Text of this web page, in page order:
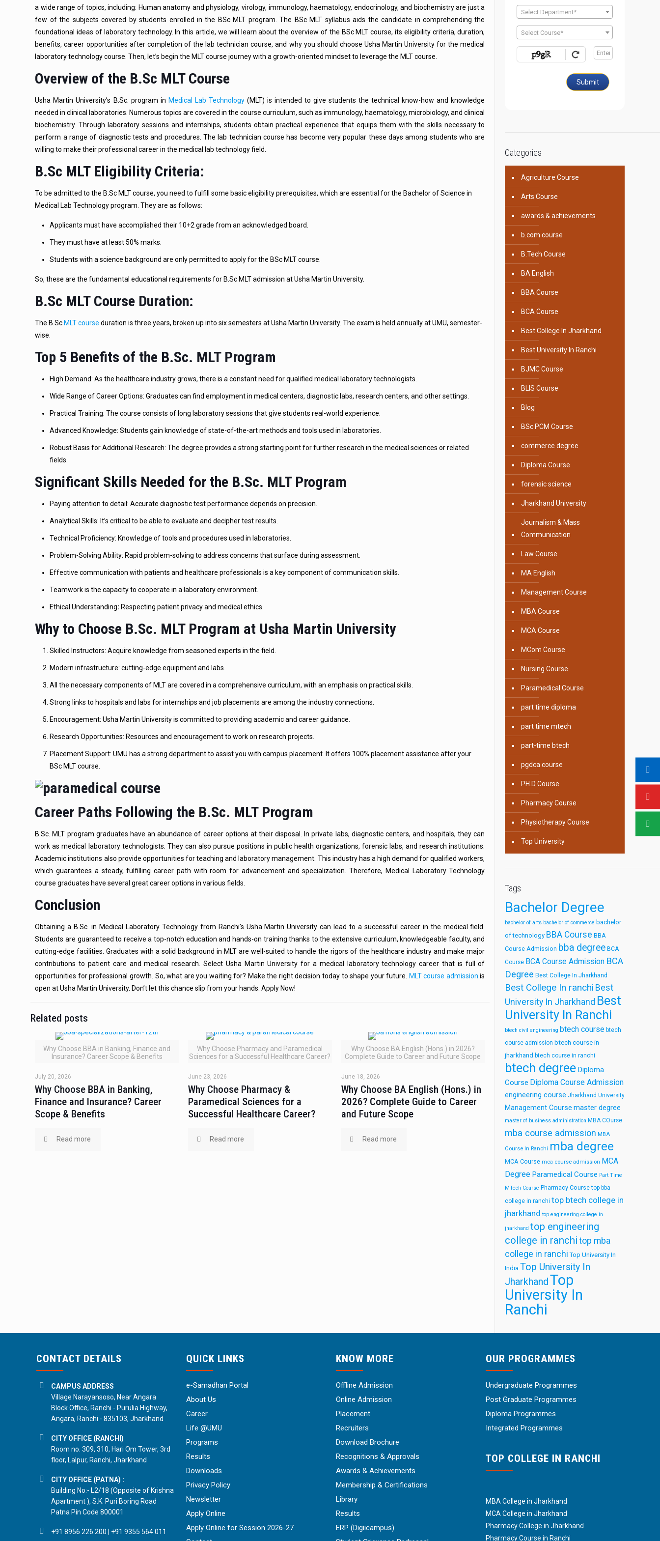
a wide range of topics, including: Human anatomy and physiology, virology, immunology, haematology, endocrinology, and biochemistry are just a
few of the subjects covered by students enrolled in the BSc MLT program. The BSc MLT syllabus aids the candidate in comprehending the
foundational ideas of laboratory technology. In this article, we will learn about the overview of the BSc MLT course, its eligibility criteria, duration,
benefits, career opportunities after completion of the lab technician course, and why you should choose Usha Martin University for the medical
laboratory technology course. Then, let’s begin the MLT course journey with a growth-oriented mindset to leverage the MLT course.
Overview of the B.Sc MLT Course
Usha Martin University’s B.Sc. program in Medical Lab Technology(MLT) is intended to give students the technical know-how and knowledge
needed in clinical laboratories. Numerous topics are covered in the course curriculum, such as immunology, haematology, microbiology, and clinical
biochemistry. Through laboratory sessions and internships, students obtain practical experience that equips them with the skills necessary to
perform a range of diagnostic tests and procedures. The lab technician course has become very popular these days among students who are
willing to make their professional career in the medical lab technology field.
B.Sc MLT Eligibility Criteria:
To be admitted to the B.Sc MLT course, you need to fulfill some basic eligibility prerequisites, which are essential for the Bachelor of Science in
Medical Lab Technology program. They are as follows:
Applicants must have accomplished their 10+2 grade from an acknowledged board.
They must have at least 50% marks.
Students with a science background are only permitted to apply for the BSc MLT course.
So, these are the fundamental educational requirements for B.Sc MLT admission at Usha Martin University.
B.Sc MLT Course Duration:
The B.Sc MLT course duration is three years, broken up into six semesters at Usha Martin University. The exam is held annually at UMU, semester-
wise.
Top 5 Benefits of the B.Sc. MLT Program
High Demand: As the healthcare industry grows, there is a constant need for qualified medical laboratory technologists.
Wide Range of Career Options: Graduates can find employment in medical centers, diagnostic labs, research centers, and other settings.
Practical Training: The course consists of long laboratory sessions that give students real-world experience.
Advanced Knowledge: Students gain knowledge of state-of-the-art methods and tools used in laboratories.
Robust Basis for Additional Research: The degree provides a strong starting point for further research in the medical sciences or related
fields.
Significant Skills Needed for the B.Sc. MLT Program
Paying attention to detail: Accurate diagnostic test performance depends on precision.
Analytical Skills: It’s critical to be able to evaluate and decipher test results.
Technical Proficiency: Knowledge of tools and procedures used in laboratories.
Problem-Solving Ability: Rapid problem-solving to address concerns that surface during assessment.
Effective communication with patients and healthcare professionals is a key component of communication skills.
Teamwork is the capacity to cooperate in a laboratory environment.
Ethical Understanding: Respecting patient privacy and medical ethics.
Why to Choose B.Sc. MLT Program at Usha Martin University
Skilled Instructors: Acquire knowledge from seasoned experts in the field.
Modern infrastructure: cutting-edge equipment and labs.
All the necessary components of MLT are covered in a comprehensive curriculum, with an emphasis on practical skills.
Strong links to hospitals and labs for internships and job placements are among the industry connections.
Encouragement: Usha Martin University is committed to providing academic and career guidance.
Research Opportunities: Resources and encouragement to work on research projects.
Placement Support: UMU has a strong department to assist you with campus placement. It offers 100% placement assistance after your
BSc MLT course.
Career Paths Following the B.Sc. MLT Program
B.Sc. MLT program graduates have an abundance of career options at their disposal. In private labs, diagnostic centers, and hospitals, they can
work as medical laboratory technologists. They can also pursue positions in public health organizations, forensic labs, and research institutions.
Academic institutions also provide opportunities for teaching and laboratory management. This industry has a high demand for qualified workers,
which guarantees a steady, fulfilling career path with room for advancement and specialization. Therefore, Medical Laboratory Technology
course graduates have several great career options in various fields.
Conclusion
Obtaining a B.Sc. in Medical Laboratory Technology from Ranchi’s Usha Martin University can lead to a successful career in the medical field.
Students are guaranteed to receive a top-notch education and hands-on training thanks to the extensive curriculum, knowledgeable faculty, and
cutting-edge facilities. Graduates with a solid background in MLT are well-suited to handle the rigors of the healthcare industry and make major
contributions to patient care and medical research. Select Usha Martin University for a medical laboratory technology career that is full of
opportunities for professional growth. So, what are you waiting for? Make the right decision today to shape your future.
MLT course admission is
open at Usha Martin University. Don’t let this chance slip from your hands. Apply Now!
Related posts
Why Choose BBA in Banking, Finance and
Insurance? Career Scope & Benefits
July 20, 2026
Why Choose BBA in Banking,
Finance and Insurance? Career
Scope & Benefits
Read more
Why Choose Pharmacy and Paramedical
Sciences for a Successful Healthcare Career?
June 23, 2026
Why Choose Pharmacy &
Paramedical Sciences for a
Successful Healthcare Career?
Read more
Why Choose BA English (Hons.) in 2026?
Complete Guide to Career and Future Scope
June 18, 2026
Why Choose BA English (Hons.) in
2026? Complete Guide to Career
and Future Scope
Read more
Select Department*
Select Course*
Submit
Categories
Agriculture Course
Arts Course
awards & achievements
b.com course
B.Tech Course
BA English
BBA Course
BCA Course
Best College In Jharkhand
Best University In Ranchi
BJMC Course
BLIS Course
Blog
BSc PCM Course
commerce degree
Diploma Course
forensic science
Jharkhand University
Journalism & Mass
Communication
Law Course
MA English
Management Course
MBA Course
MCA Course
MCom Course
Nursing Course
Paramedical Course
part time diploma
part time mtech
part-time btech
pgdca course
PH.D Course
Pharmacy Course
Physiotherapy Course
Top University
Tags
Bachelor Degree
bachelor of arts bachelor of commerce bachelor
of technology BBA Course BBA
Course Admission bba degree BCA
Course BCA Course Admission BCA
Degree Best College In Jharkhand
Best College In ranchi Best
University In Jharkhand Best
University In Ranchi
btech civil engineering btech course btech
course admission btech course in
jharkhand btech course in ranchi
btech degree Diploma
Course Diploma Course Admission
engineering course Jharkhand University
Management Course master degree
master of business administration MBA COurse
mba course admission MBA
Course In Ranchi mba degree
MCA Course mca course admission MCA
Degree Paramedical Course Part Time
MTech Course Pharmacy Course top bba
college in ranchi top btech college in
jharkhand top engineering college in
jharkhand top engineering
college in ranchitop mba
college in ranchi Top University In
India Top University In
JharkhandTop
University In
Ranchi
CONTACT DETAILS
CAMPUS ADDRESS
Village Narayansoso, Near Angara
Block Office, Ranchi - Purulia Highway,
Angara, Ranchi - 835103, Jharkhand
CITY OFFICE (RANCHI)
Room no. 309, 310, Hari Om Tower, 3rd
floor, Lalpur, Ranchi, Jharkhand
CITY OFFICE (PATNA) :
Building No:- L2/18 (Opposite of Krishna
Apartment ), S.K. Puri Boring Road
Patna Pin Code 800001
+91 8956 226 200 +91 9355 564 011
QUICK LINKS
e-Samadhan Portal
About Us
Career
Life @UMU
Programs
Results
Downloads
Privacy Policy
Newsletter
Apply Online
Apply Online for Session 2026-27
KNOW MORE
Offline Admission
Online Admission
Placement
Recruiters
Download Brochure
Recognitions & Approvals
Awards & Achievements
Membership & Certifications
Library
Results
ERP (Digiicampus)
OUR PROGRAMMES
Undergraduate Programmes
Post Graduate Programmes
Diploma Programmes
Integrated Programmes
TOP COLLEGE IN RANCHI
MBA College in Jharkhand
MCA College in Jharkhand
Pharmacy College in Jharkhand
Pharmacy Course in Ranchi